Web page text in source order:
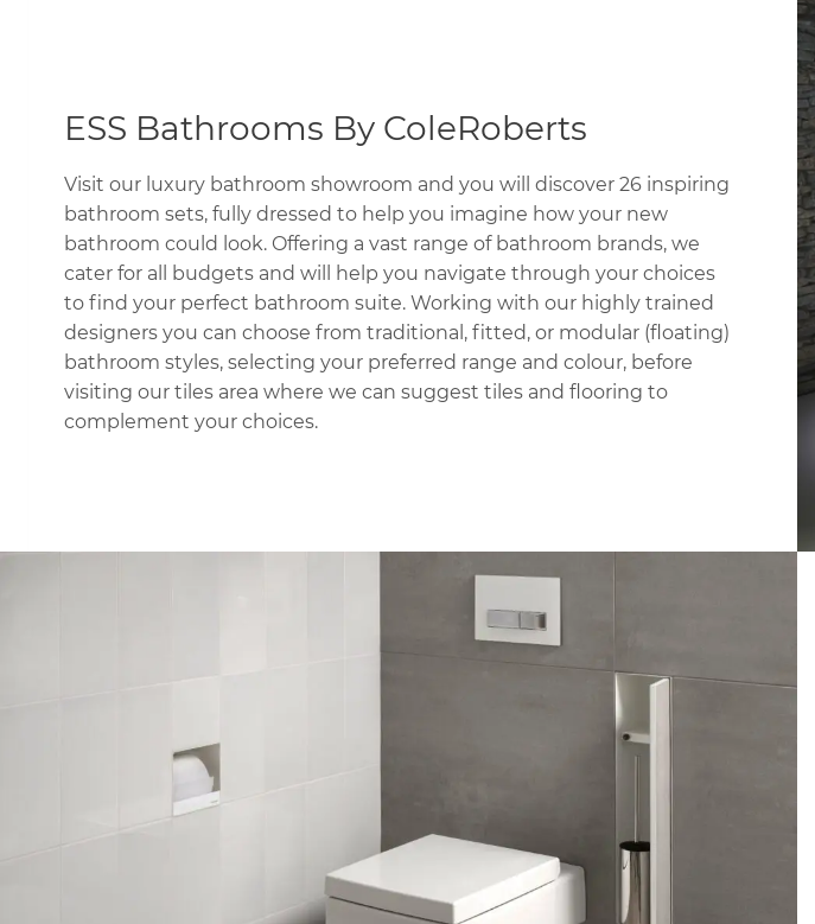
ESS Bathrooms By ColeRoberts
Visit our luxury bathroom showroom and you will discover 26 inspiring
bathroom sets, fully dressed to help you imagine how your new
bathroom could look. Offering a vast range of bathroom brands, we
cater for all budgets and will help you navigate through your choices
to find your perfect bathroom suite. Working with our highly trained
designers you can choose from traditional, fitted, or modular (floating)
bathroom styles, selecting your preferred range and colour, before
visiting our tiles area where we can suggest tiles and flooring to
complement your choices.